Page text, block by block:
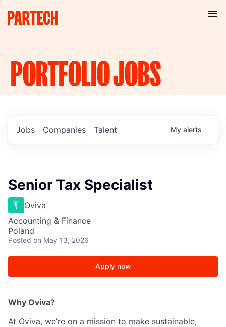
PORTFOLIOJOBS
Jobs Companies Talent My alerts
Senior Tax Specialist
Oviva
Accounting & Finance
Poland
Posted on May 13, 2026
Apply now
Why Oviva?
At Oviva, we’re on a mission to make sustainable,